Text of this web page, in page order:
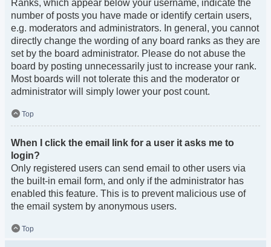
Ranks, which appear below your username, indicate the
number of posts you have made or identify certain users,
e.g. moderators and administrators. In general, you cannot
directly change the wording of any board ranks as they are
set by the board administrator. Please do not abuse the
board by posting unnecessarily just to increase your rank.
Most boards will not tolerate this and the moderator or
administrator will simply lower your post count.
Top
When I click the email link for a user it asks me to
login?
Only registered users can send email to other users via
the built-in email form, and only if the administrator has
enabled this feature. This is to prevent malicious use of
the email system by anonymous users.
Top